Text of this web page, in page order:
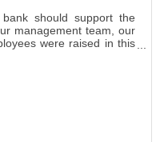
should support the
management team, our
were raised in this